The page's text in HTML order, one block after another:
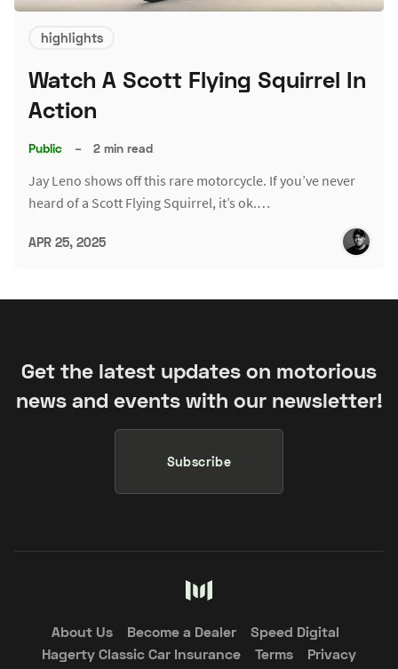
highlights
Watch A Scott Flying Squirrel In
Action
Public – 2 min read
Jay Leno shows off this rare motorcycle. If you’ve never
heard of a Scott Flying Squirrel, it’s ok.…
APR 25, 2025
Get the latest updates on motorious
news and events with our newsletter!
Subscribe
About Us Become a Dealer
Speed Digital
Hagerty Classic Car Insurance
Terms
Privacy